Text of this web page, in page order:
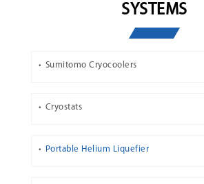
SYSTEMS
Sumitomo Cryocoolers
Cryostats
Portable Helium Liquefier